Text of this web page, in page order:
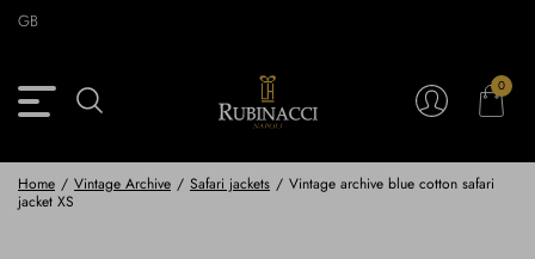
Skip
content Back View Collection
Back View Vintage Archive
Back View Accessories
Back View Partnerships
GB
0
Home / Vintage Archive / Safari jackets / Vintage archive blue cotton safari
jacket XS